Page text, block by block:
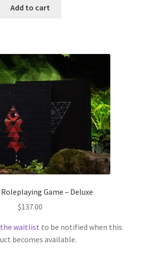
Add to cart
Roleplaying Game – Deluxe
$137.00
waitlist to be notified when this
becomes available.